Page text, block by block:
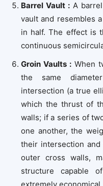
Barrel Vault : A
vault and resembles
in half. The effect is
continuous
Groin Vaults : When
the same
intersection (a true
which the thrust of
walls; if a series of
one another, the
their intersection
outer cross walls,
structure capable